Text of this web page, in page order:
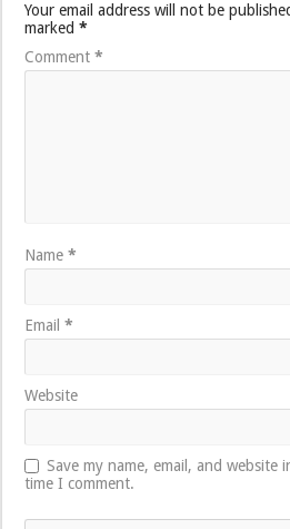
Your email address will not be
marked*
Comment*
Name*
Email*
Website
Save my name, email, and
time I comment.